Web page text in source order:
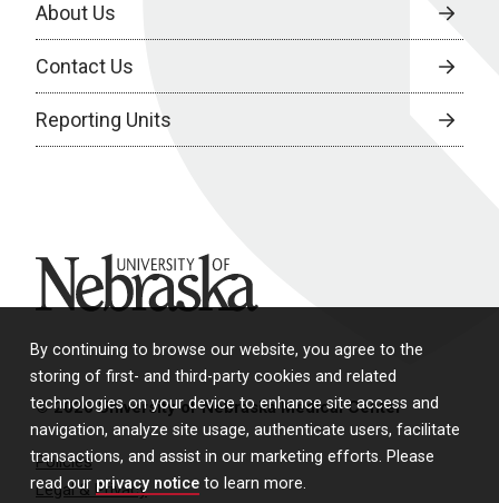
By continuing to browse our website, you agree to the
storing of first- and third-party cookies and related
technologies on your device to enhance site access and
navigation, analyze site usage, authenticate users, facilitate
transactions, and assist in our marketing efforts. Please
read our privacy notice to learn more.
About Us
Contact Us
Reporting Units
University of Nebraska
© 2026 University of Nebraska Medical Center
Policies
Legal & Privacy